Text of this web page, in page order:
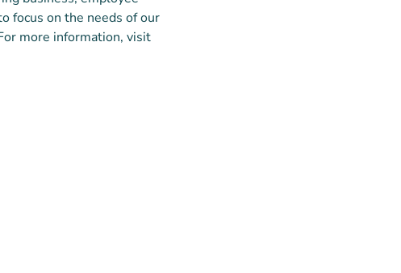
focus on the needs of our
more information, visit